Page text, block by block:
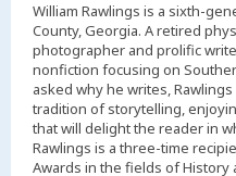
William Rawlings is a sixth-
County, Georgia. A retired
photographer and prolific
nonfiction focusing on
asked why he writes,
tradition of storytelling,
that will delight the reader in
Rawlings is a three-time
Awards in the fields of History